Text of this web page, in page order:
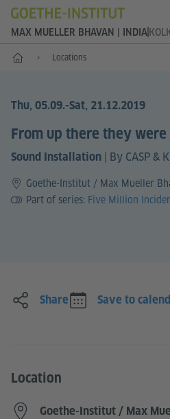
MAX MUELLER BHAVAN | INDIA
Home Locations
Thu, 05.09.-Sat, 21.12.2019
From up there they
Sound Installation | By CASP &
Goethe-Institut / Max Mueller
Part of series: Five Million
Share Save to
Location
Goethe-Institut / Max